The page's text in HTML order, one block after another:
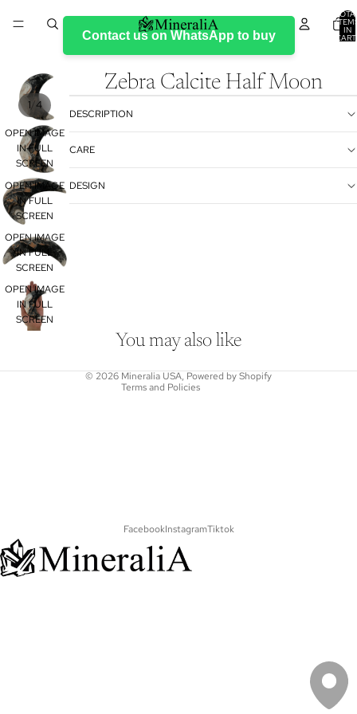
IN
Contact us on WhatsApp to buy
1/4
OPEN IMAGE
IN FULL
SCREEN
OPEN IMAGE
IN FULL
SCREEN
OPEN IMAGE
IN FULL
SCREEN
OPEN IMAGE
IN FULL
SCREEN
Zebra Calcite Half Moon
DESCRIPTION
CARE
DESIGN
You may also like
© 2026 Mineralia USA, Powered by Shopify
Terms and Policies
Shipping policy
FacebookInstagramTiktok